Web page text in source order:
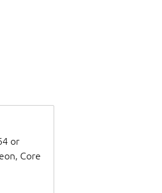
or
Core